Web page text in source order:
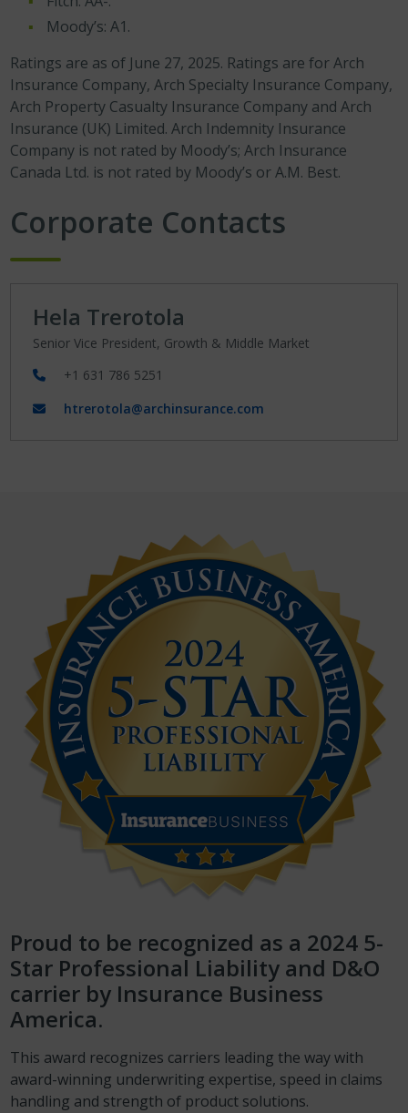
Moody’s: A1.
Ratings are as of June 27, 2025. Ratings are for Arch
Insurance Company, Arch Specialty Insurance Company,
Arch Property Casualty Insurance Company and Arch
Insurance (UK) Limited. Arch Indemnity Insurance
Company is not rated by Moody’s; Arch Insurance
Canada Ltd. is not rated by Moody’s or A.M. Best.
Corporate Contacts
Hela Trerotola
Senior Vice President, Growth & Middle Market
+1 631 786 5251
htrerotola@archinsurance.com
Proud to be recognized as a 2024 5-
Star Professional Liability and D&O
carrier by Insurance Business
America.
This award recognizes carriers leading the way with
award-winning underwriting expertise, speed in claims
handling and strength of product solutions.